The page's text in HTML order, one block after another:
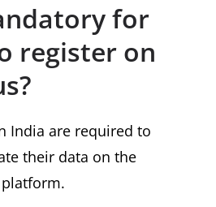
for
register on
India are required to
their data on the
platform.